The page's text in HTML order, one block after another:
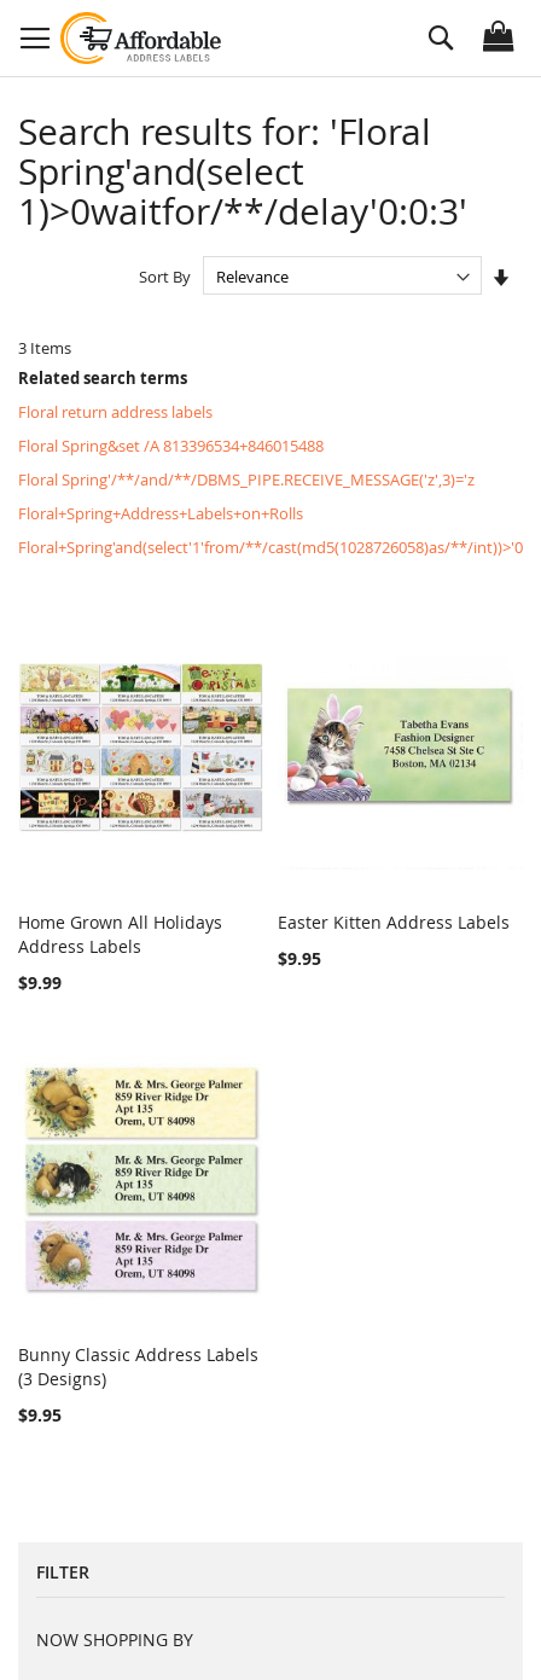
to
Content
Search
Search results for: 'Floral
Spring'and(select
1)>0waitfor/**/delay'0:0:3'
3 Items
Sort By
Related search terms
Floral return address labels
Floral Spring&set /A 813396534+846015488
Floral Spring'/**/and/**/DBMS_PIPE.RECEIVE_MESSAGE('z',3)='z
Floral+Spring+Address+Labels+on+Rolls
Floral+Spring'and(select'1'from/**/cast(md5(1028726058)as/**/int))>'0
Add to Cart
Home Grown All Holidays
Address Labels
$9.99
Easter Kitten Address Labels
$9.95
Add to Cart
Bunny Classic Address Labels
(3 Designs)
$9.95
FILTER
NOW SHOPPING BY